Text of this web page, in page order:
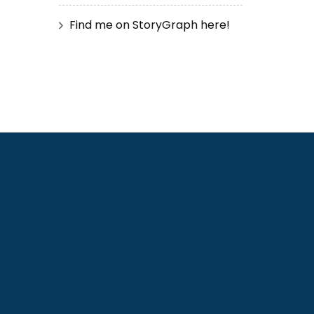
Find me on StoryGraph here!